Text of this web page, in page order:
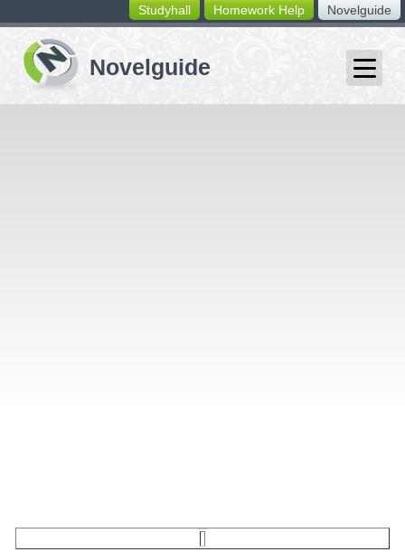
switching
buttons
Novelguide
Homework Help
Studyhall